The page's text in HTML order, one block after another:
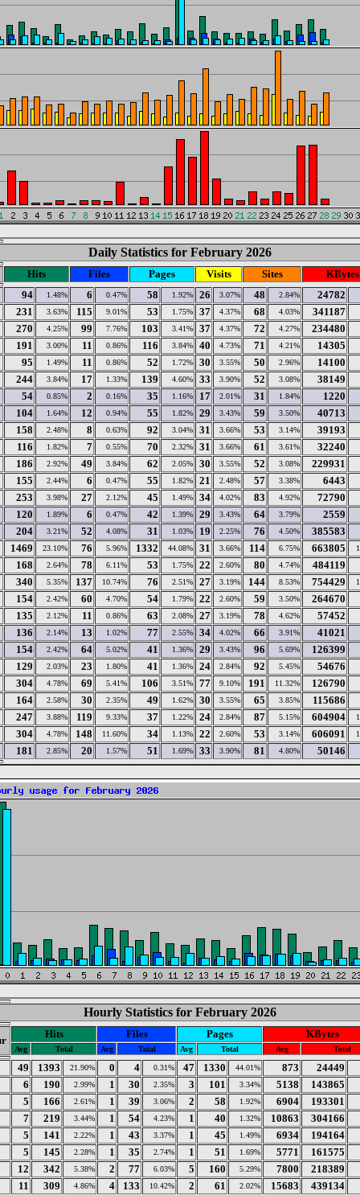
Daily Statistics for February 2026
Hits Files Pages Visits Sites
KBytes
94 1.48% 6 0.47% 58 1.92% 26 3.07% 48 2.84% 24782
231 3.63% 115 9.01% 53 1.75% 37 4.37% 68 4.03% 341187
270 4.25% 99 7.76% 103 3.41% 37 4.37% 72 4.27% 234480
191 3.00% 11 0.86% 116 3.84% 40 4.73% 71 4.21% 14305
95 1.49% 11 0.86% 52 1.72% 30 3.55% 50 2.96% 14100
244 3.84% 17 1.33% 139 4.60% 33 3.90% 52 3.08% 38149
54 0.85% 2 0.16% 35 1.16% 17 2.01% 31 1.84% 1220
104 1.64% 12 0.94% 55 1.82% 29 3.43% 59 3.50% 40713
158 2.48% 8 0.63% 92 3.04% 31 3.66% 53 3.14% 39193
116 1.82% 7 0.55% 70 2.32% 31 3.66% 61 3.61% 32240
186 2.92% 49 3.84% 62 2.05% 30 3.55% 52 3.08% 229931
155 2.44% 6 0.47% 55 1.82% 21 2.48% 57 3.38% 6443
253 3.98% 27 2.12% 45 1.49% 34 4.02% 83 4.92% 72790
120 1.89% 6 0.47% 42 1.39% 29 3.43% 64 3.79% 2559
204 3.21% 52 4.08% 31 1.03% 19 2.25% 76 4.50% 385583
1469 23.10% 76 5.96% 1332 44.08% 31 3.66% 114 6.75% 663805
168 2.64% 78 6.11% 53 1.75% 22 2.60% 80 4.74% 484119
340 5.35% 137 10.74% 76 2.51% 27 3.19% 144 8.53% 754429
154 2.42% 60 4.70% 54 1.79% 22 2.60% 59 3.50% 264670
135 2.12% 11 0.86% 63 2.08% 27 3.19% 78 4.62% 57452
136 2.14% 13 1.02% 77 2.55% 34 4.02% 66 3.91% 41021
154 2.42% 64 5.02% 41 1.36% 29 3.43% 96 5.69% 126399
129 2.03% 23 1.80% 41 1.36% 24 2.84% 92 5.45% 54676
304 4.78% 69 5.41% 106 3.51% 77 9.10% 191 11.32% 126790
164 2.58% 30 2.35% 49 1.62% 30 3.55% 65 3.85% 115686
247 3.88% 119 9.33% 37 1.22% 24 2.84% 87 5.15% 604904
304 4.78% 148 11.60% 34 1.13% 22 2.60% 53 3.14% 606091
181 2.85% 20 1.57% 51 1.69% 33 3.90% 81 4.80% 50146
Hourly Statistics for February 2026
Hits Files Pages KBytes
Avg Total Avg Total Avg Total Avg Total
49 1393 21.90% 0 4 0.31% 47 1330 44.01% 873 24449
6 190 2.99% 1 30 2.35% 3 101 3.34% 5138 143865
5 166 2.61% 1 39 3.06% 2 58 1.92% 6904 193301
7 219 3.44% 1 54 4.23% 1 40 1.32% 10863 304166
5 141 2.22% 1 43 3.37% 1 45 1.49% 6934 194164
5 145 2.28% 1 35 2.74% 1 51 1.69% 5771 161575
12 342 5.38% 2 77 6.03% 5 160 5.29% 7800 218389
11 309 4.86% 4 133 10.42% 2 61 2.02% 15683 439134